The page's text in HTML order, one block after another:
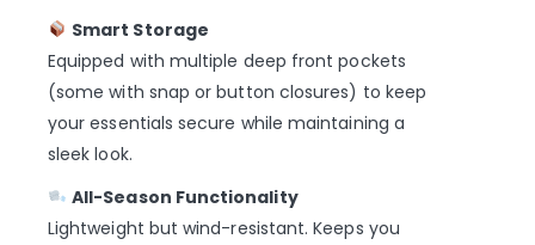
Smart Storage
Equipped with multiple deep front pockets
(some with snap or button closures) to keep
your essentials secure while maintaining a
sleek look.
All-Season Functionality
Lightweight but wind-resistant. Keeps you